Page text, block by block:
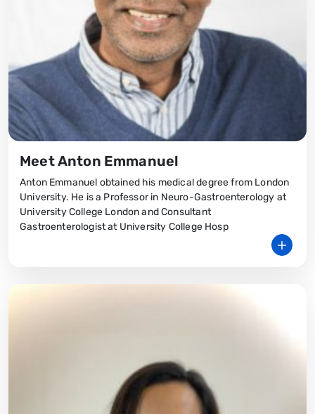
Meet Anton Emmanuel
Anton Emmanuel obtained his medical degree from London
University. He is a Professor in Neuro-Gastroenterology at
University College London and Consultant
Gastroenterologist at University College Hosp